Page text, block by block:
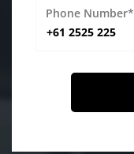
Phone Number*